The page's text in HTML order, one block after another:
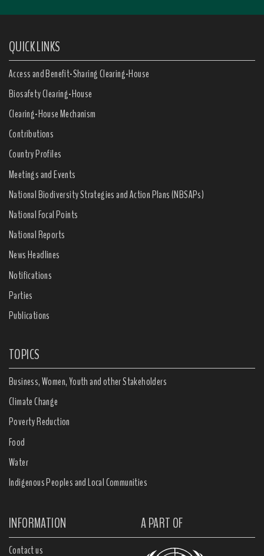
QUICK LINKS
Access and Benefit-Sharing Clearing-House
Biosafety Clearing-House
Clearing-House Mechanism
Contributions
Country Profiles
Meetings and Events
National Biodiversity Strategies and Action Plans (NBSAPs)
National Focal Points
National Reports
News Headlines
Notifications
Parties
Publications
TOPICS
Business, Women, Youth and other Stakeholders
Climate Change
Poverty Reduction
Food
Water
Indigenous Peoples and Local Communities
INFORMATION A PART OF
Contact us